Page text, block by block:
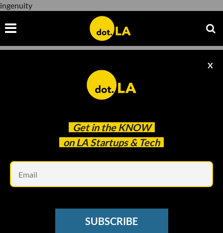
ingenuity
Get in the KNOW
on LA Startups & Tech
X
SUBSCRIBE
ingenuity
Courtesy of NASA/JPL-Caltech